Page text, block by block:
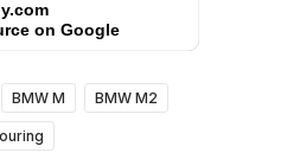
on Google
BMW M BMW M2